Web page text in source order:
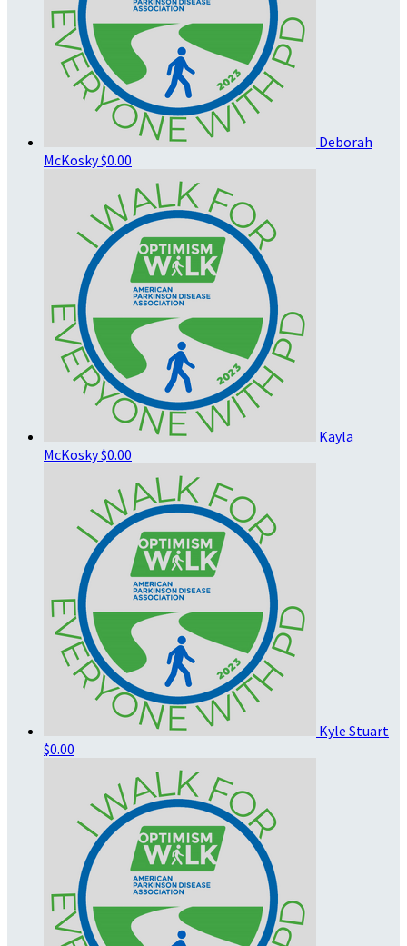
Deborah
McKosky$0.00
Kayla
McKosky$0.00
Kyle Stuart
$0.00